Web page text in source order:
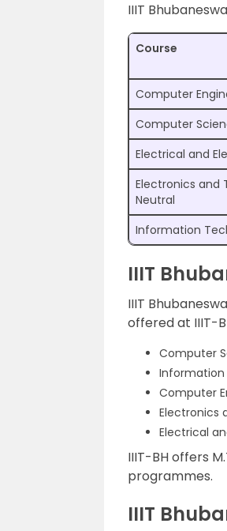
IIIT
Course
Computer
Computer
Electrical and
Electronics and
Neutral
Information
IIIT
IIIT
offered at IIIT-
Computer
Computer
Electronics
Electrical
IIIT-BH offers
programmes.
IIIT